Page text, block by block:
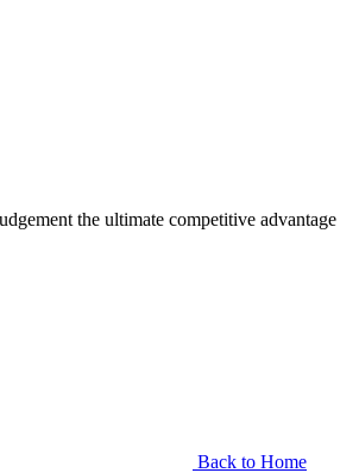
the ultimate competitive advantage
Back to Home